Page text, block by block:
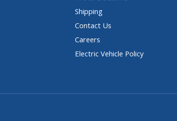
Shipping
Contact Us
Careers
Electric Vehicle Policy